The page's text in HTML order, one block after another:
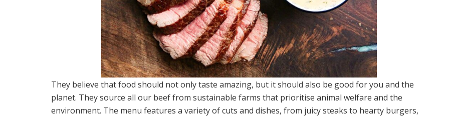
They believe that food should not only taste amazing, but it should also be good for you and the
planet. They source all our beef from sustainable farms that prioritise animal welfare and the
environment. The menu features a variety of cuts and dishes, from juicy steaks to hearty burgers,